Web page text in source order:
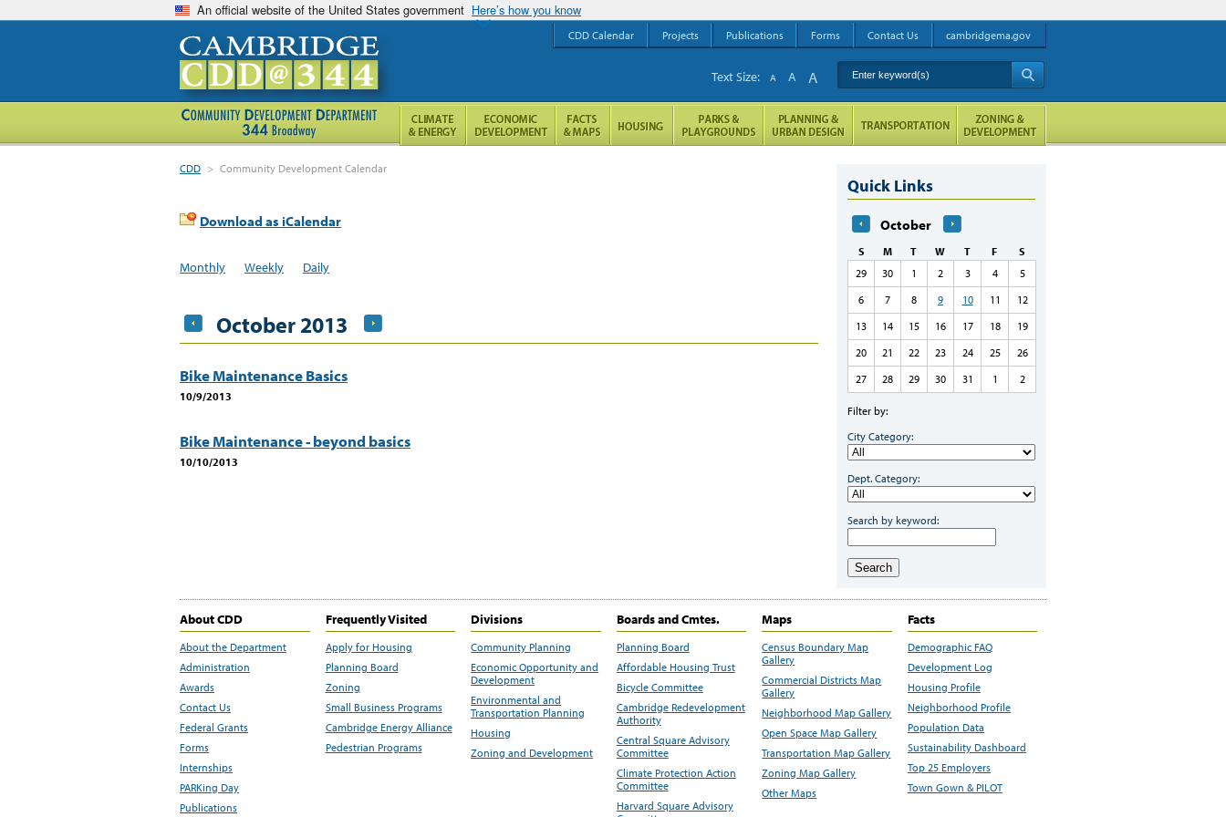
An official website of the United States government Here’s how you know
CDD > Community Development Calendar
Download as iCalendar
Monthly Weekly Daily
October 2013
Bike Maintenance Basics
10/9/2013
Bike Maintenance - beyond basics
10/10/2013
Quick Links
October
S M T W T F
S
29
30 1 2 3 4
5
6
7 8 9 10 11
12
13
14 15 16 17 18
19
20
21 22 23 24 25
26
27
28 29 30 31 1 2
Filter by:
City Category:
Dept. Category:
Search by keyword:
Search
About CDD
About the Department
Administration
Awards
Contact Us
Federal Grants
Forms
Internships
PARKing Day
Publications
Frequently Visited
Apply for Housing
Planning Board
Zoning
Small Business Programs
Cambridge Energy Alliance
Pedestrian Programs
Divisions
Community Planning
Economic Opportunity and
Development
Environmental and
Transportation Planning
Housing
Zoning and Development
Boards and Cmtes.
Planning Board
Affordable Housing Trust
Bicycle Committee
Cambridge Redevelopment
Authority
Central Square Advisory
Committee
Climate Protection Action
Committee
Harvard Square Advisory
Maps
Census Boundary Map
Gallery
Commercial Districts Map
Gallery
Neighborhood Map Gallery
Open Space Map Gallery
Transportation Map Gallery
Zoning Map Gallery
Other Maps
Facts
Demographic FAQ
Development Log
Housing Profile
Neighborhood Profile
Population Data
Sustainability Dashboard
Top 25 Employers
Town Gown & PILOT
CDD Calendar Projects Publications Forms Contact Us cambridgema.gov
Enter keyword(s)
Text Size: A A A